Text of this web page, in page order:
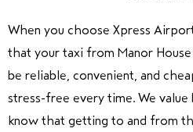
When you choose Xpress
that your taxi from Manor
be reliable, convenient, and
stress-free every time. We value
know that getting to and from